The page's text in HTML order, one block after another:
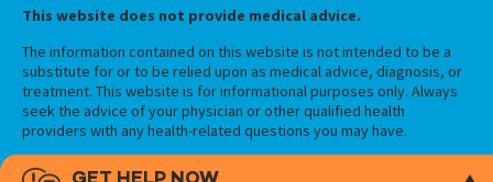
This website does not provide medical advice.
The information contained on this website is not intended to be a
substitute for or to be relied upon as medical advice, diagnosis, or
treatment. This website is for informational purposes only. Always
seek the advice of your physician or other qualified health
providers with any health-related questions you may have.